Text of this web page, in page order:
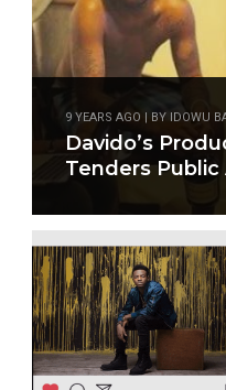
9 YEARS AGO | BY IDOWU
Davido’s
Tenders Public